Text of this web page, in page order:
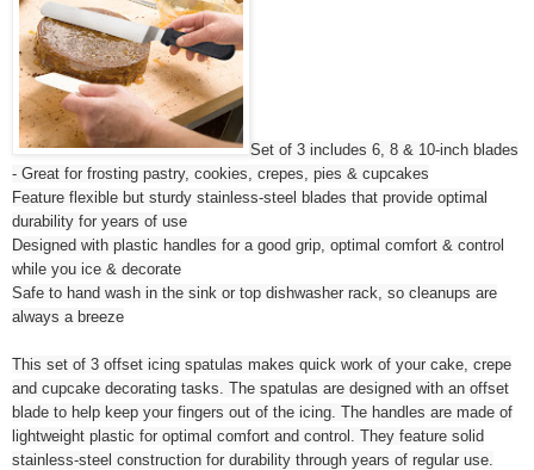
Set of 3 includes 6, 8 & 10-inch blades
- Great for frosting pastry, cookies, crepes, pies & cupcakes
Feature flexible but sturdy stainless-steel blades that provide optimal
durability for years of use
Designed with plastic handles for a good grip, optimal comfort & control
while you ice & decorate
Safe to hand wash in the sink or top dishwasher rack, so cleanups are
always a breeze
This set of 3 offset icing spatulas makes quick work of your cake, crepe
and cupcake decorating tasks. The spatulas are designed with an offset
blade to help keep your fingers out of the icing. The handles are made of
lightweight plastic for optimal comfort and control. They feature solid
stainless-steel construction for durability through years of regular use.